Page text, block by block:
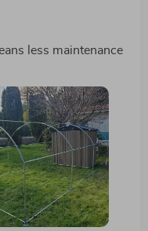
less maintenance